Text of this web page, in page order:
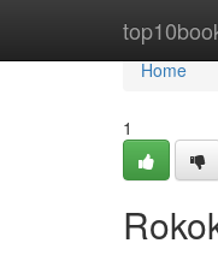
Home
Home
1